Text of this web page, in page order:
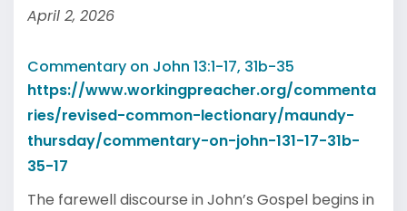
April 2, 2026
Commentary on John 13:1-17, 31b-35
https://www.workingpreacher.org/commenta
ries/revised-common-lectionary/maundy-
thursday/commentary-on-john-131-17-31b-
35-17
The farewell discourse in John’s Gospel begins in